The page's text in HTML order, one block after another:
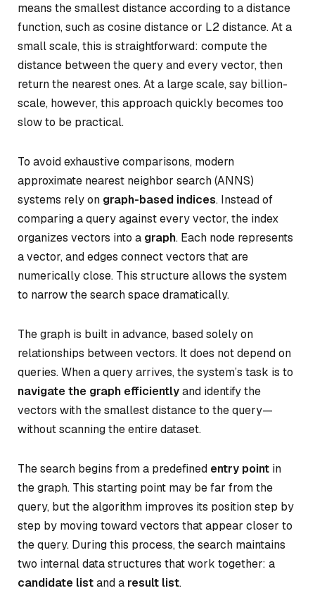
means the smallest distance according to a distance
function, such as cosine distance or L2 distance. At a
small scale, this is straightforward: compute the
distance between the query and every vector, then
return the nearest ones. At a large scale, say billion-
scale, however, this approach quickly becomes too
slow to be practical.
To avoid exhaustive comparisons, modern
approximate nearest neighbor search (ANNS)
systems rely on graph-based indices. Instead of
comparing a query against every vector, the index
organizes vectors into a graph. Each node represents
a vector, and edges connect vectors that are
numerically close. This structure allows the system
to narrow the search space dramatically.
The graph is built in advance, based solely on
relationships between vectors. It does not depend on
queries. When a query arrives, the system’s task is to
navigate the graph efficientlyand identify the
vectors with the smallest distance to the query—
without scanning the entire dataset.
The search begins from a predefined entry point in
the graph. This starting point may be far from the
query, but the algorithm improves its position step by
step by moving toward vectors that appear closer to
the query. During this process, the search maintains
two internal data structures that work together: a
candidate listand a result list.